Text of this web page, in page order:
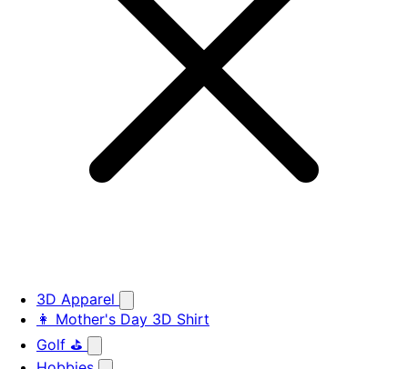
3D Apparel
👩 Mother's Day 3D Shirt
Golf ⛳